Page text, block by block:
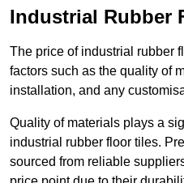
Industrial Rubber
The price of industrial rubber
factors such as the quality of
installation, and any
Quality of materials plays a
industrial rubber floor tiles.
sourced from reliable